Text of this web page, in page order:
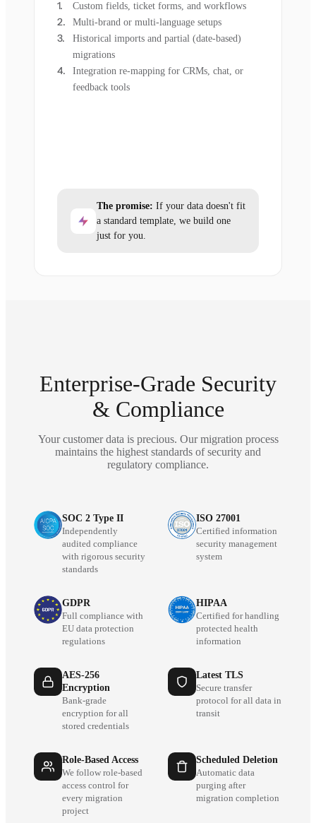
Custom fields, ticket forms, and workflows
Multi-brand or multi-language setups
Historical imports and partial (date-based)
migrations
Integration re-mapping for CRMs, chat, or
feedback tools
The promise: If your data doesn't fit
a standard template, we build one
just for you.
Enterprise-Grade Security
& Compliance
Your customer data is precious. Our migration process
maintains the highest standards of security and
regulatory compliance.
SOC 2 Type II
Independently
audited compliance
with rigorous security
standards
ISO 27001
Certified information
security management
system
GDPR
Full compliance with
EU data protection
regulations
HIPAA
Certified for handling
protected health
information
AES-256
Encryption
Bank-grade
encryption for all
stored credentials
Latest TLS
Secure transfer
protocol for all data in
transit
Role-Based Access
We follow role-based
access control for
every migration
project
Scheduled Deletion
Automatic data
purging after
migration completion